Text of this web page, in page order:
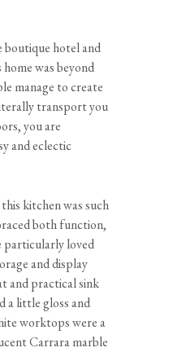
boutique hotel and
was beyond
manage to create
transport you
you are
and eclectic
kitchen was such
both function,
particularly loved
and display
and practical sink
a little gloss and
worktops were a
Carrara marble